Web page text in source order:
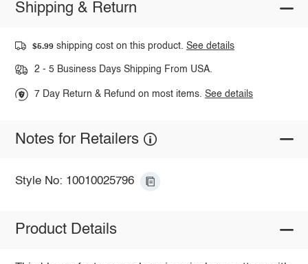
Shipping & Return
$5.99 shipping cost on this product.See details
2 - 5 Business Days Shipping From USA.
7 Day Return & Refund on most items.See details
Notes for Retailers
Style No: 10010025796
Product Details